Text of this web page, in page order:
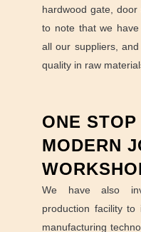
hardwood gate,
to note that we
all our suppliers,
quality in raw
ONE
MODERN
We have also
production facility to
manufacturing